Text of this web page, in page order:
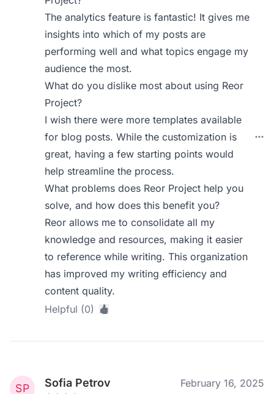
The analytics feature is fantastic! It gives me
insights into which of my posts are
performing well and what topics engage my
audience the most.
What do you dislike most about using Reor
Project?
I wish there were more templates available
for blog posts. While the customization is
great, having a few starting points would
help streamline the process.
What problems does Reor Project help you
solve, and how does this benefit you?
Reor allows me to consolidate all my
knowledge and resources, making it easier
to reference while writing. This organization
has improved my writing efficiency and
content quality.
Helpful (0)
Sofia Petrov February 16, 2025